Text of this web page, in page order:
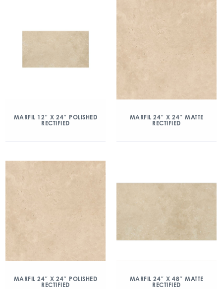
MARFIL 12″ X 24″ POLISHED
RECTIFIED
MARFIL 24″ X 24″ MATTE
RECTIFIED
MARFIL 24″ X 24″ POLISHED
RECTIFIED
MARFIL 24″ X 48″ MATTE
RECTIFIED